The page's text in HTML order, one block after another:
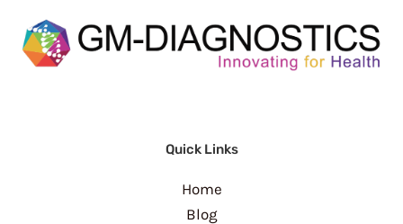
Quick Links
Home
Blog